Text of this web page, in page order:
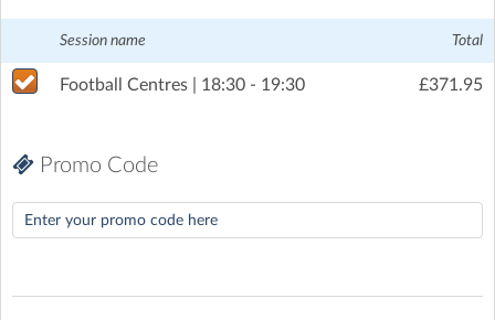
Tuesday, 4 August 2026(6:30pm to 7:30pm)
Tuesday, 18 August 2026
Session name Total
Football Centres | 18:30 - 19:30 £371.95
Promo Code